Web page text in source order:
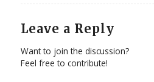
Leave a Reply
Want to join the discussion?
Feel free to contribute!